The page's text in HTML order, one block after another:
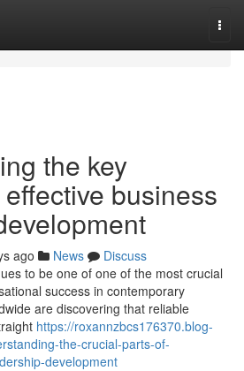
the key
business
ago News
Discuss
to be one of one of the most crucial
success in contemporary
are discovering that reliable
https://roxannzbcs176370.blog-
the-crucial-parts-of-
development